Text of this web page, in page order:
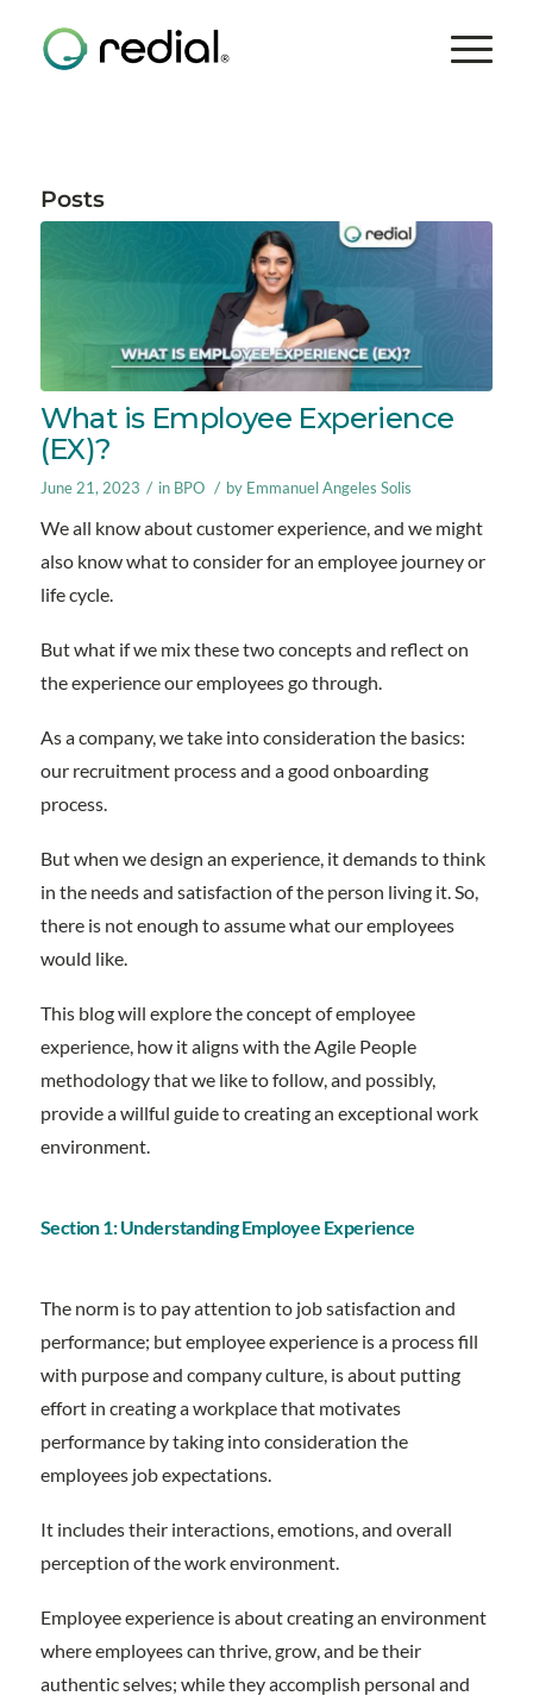
Posts
What is Employee Experience
(EX)?
June 21, 2023 / in BPO / by Emmanuel Angeles Solis
We all know about customer experience, and we might
also know what to consider for an employee journey or
life cycle.
But what if we mix these two concepts and reflect on
the experience our employees go through.
As a company, we take into consideration the basics:
our recruitment process and a good onboarding
process.
But when we design an experience, it demands to think
in the needs and satisfaction of the person living it. So,
there is not enough to assume what our employees
would like.
This blog will explore the concept of employee
experience, how it aligns with the Agile People
methodology that we like to follow, and possibly,
provide a willful guide to creating an exceptional work
environment.
Section 1: Understanding Employee Experience
The norm is to pay attention to job satisfaction and
performance; but employee experience is a process fill
with purpose and company culture, is about putting
effort in creating a workplace that motivates
performance by taking into consideration the
employees job expectations.
It includes their interactions, emotions, and overall
perception of the work environment.
Employee experience is about creating an environment
where employees can thrive, grow, and be their
authentic selves; while they accomplish personal and